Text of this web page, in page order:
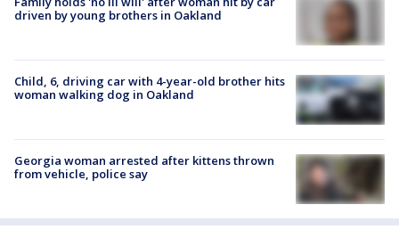
driven by young brothers in Oakland
Child, 6, driving car with 4-year-old brother hits
woman walking dog in Oakland
Georgia woman arrested after kittens thrown
from vehicle, police say